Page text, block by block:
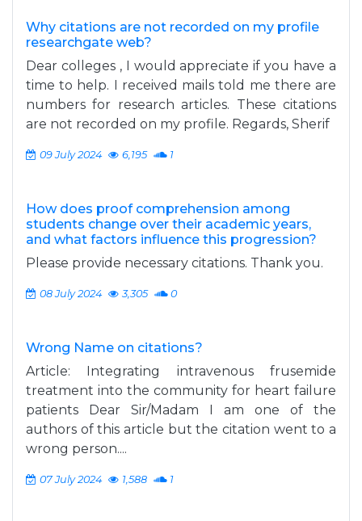
Why citations are not recorded on my profile
researchgate web?
Dear colleges , I would appreciate if you have a
time to help. I received mails told me there are
numbers for research articles. These citations
are not recorded on my profile. Regards, Sherif
09 July 2024 6,195 1
How does proof comprehension among
students change over their academic years,
and what factors influence this progression?
Please provide necessary citations. Thank you.
08 July 2024 3,305 0
Wrong Name on citations?
Article: Integrating intravenous frusemide
treatment into the community for heart failure
patients Dear Sir/Madam I am one of the
authors of this article but the citation went to a
wrong person....
07 July 2024 1,588 1